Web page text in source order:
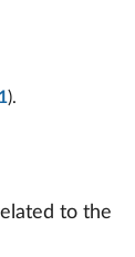
).
to the